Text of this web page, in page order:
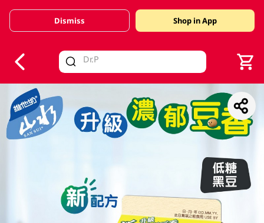
Valid Until 30 June 2026
Dismiss Shop in App